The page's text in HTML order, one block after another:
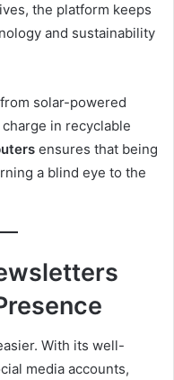
the platform keeps
and sustainability
solar-powered
in recyclable
ensures that being
a blind eye to the
With its well-
media accounts,